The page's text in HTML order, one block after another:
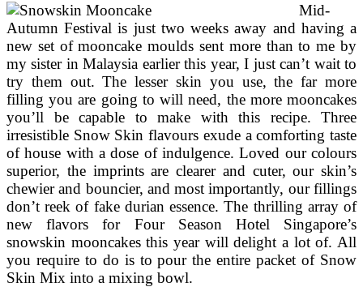
Mid-
Autumn Festival is just two weeks away and having a
new set of mooncake moulds sent more than to me by
my sister in Malaysia earlier this year, I just can’t wait to
try them out. The lesser skin you use, the far more
filling you are going to will need, the more mooncakes
you’ll be capable to make with this recipe. Three
irresistible Snow Skin flavours exude a comforting taste
of house with a dose of indulgence. Loved our colours
superior, the imprints are clearer and cuter, our skin’s
chewier and bouncier, and most importantly, our fillings
don’t reek of fake durian essence. The thrilling array of
new flavors for Four Season Hotel Singapore’s
snowskin mooncakes this year will delight a lot of. All
you require to do is to pour the entire packet of Snow
Skin Mix into a mixing bowl.